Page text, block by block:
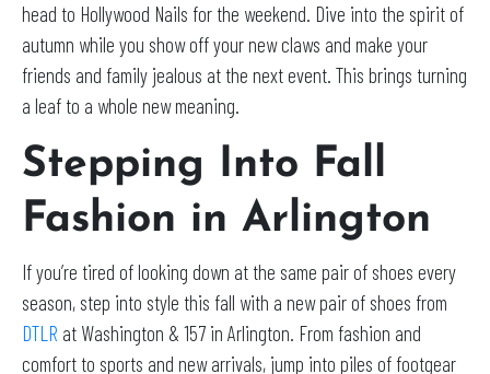
head to Hollywood Nails for the weekend. Dive into the spirit of
autumn while you show off your new claws and make your
friends and family jealous at the next event. This brings turning
a leaf to a whole new meaning.
Stepping Into Fall
Fashion in Arlington
If you’re tired of looking down at the same pair of shoes every
season, step into style this fall with a new pair of shoes from
DTLR at Washington & 157 in Arlington. From fashion and
comfort to sports and new arrivals, jump into piles of footgear